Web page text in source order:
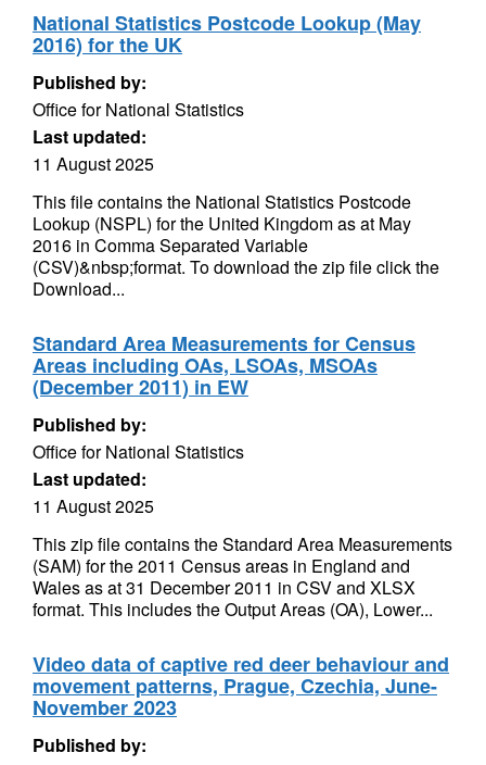
National Statistics Postcode Lookup (May
2016) for the UK
Published by:
Office for National Statistics
Last updated:
11 August 2025
This file contains the National Statistics Postcode
Lookup (NSPL) for the United Kingdom as at May
2016 in Comma Separated Variable
(CSV)&nbsp;format. To download the zip file click the
Download...
Standard Area Measurements for Census
Areas including OAs, LSOAs, MSOAs
(December 2011) in EW
Published by:
Office for National Statistics
Last updated:
11 August 2025
This zip file contains the Standard Area Measurements
(SAM) for the 2011 Census areas in England and
Wales as at 31 December 2011 in CSV and XLSX
format. This includes the Output Areas (OA), Lower...
Video data of captive red deer behaviour and
movement patterns, Prague, Czechia, June-
November 2023
Published by: